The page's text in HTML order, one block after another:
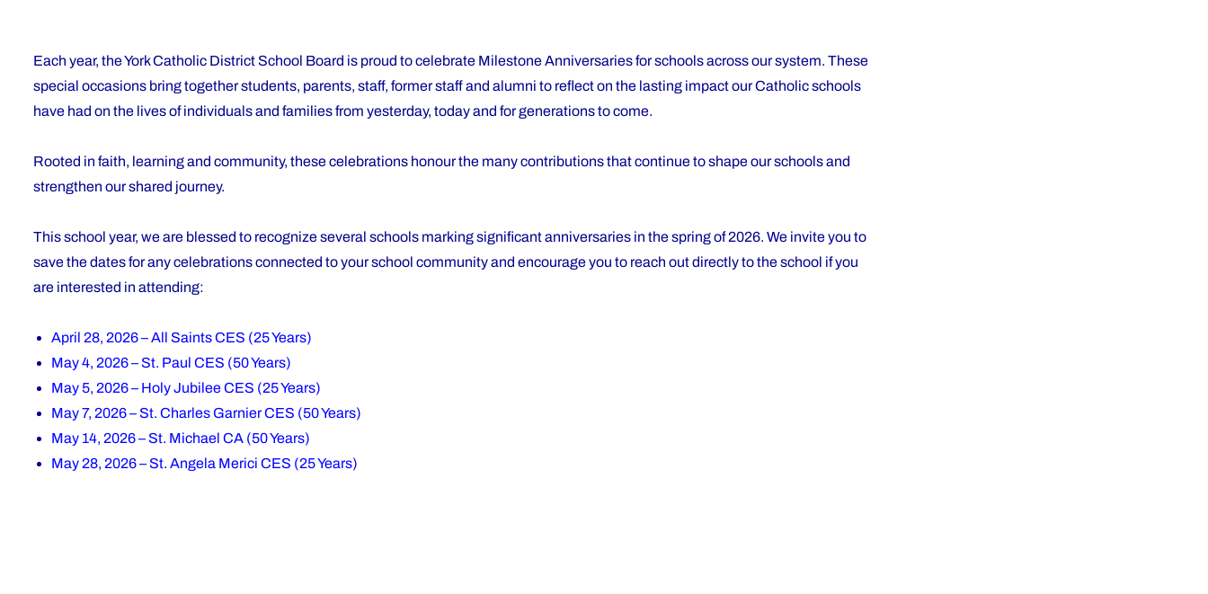
Each year, the York Catholic District School Board is proud to celebrate Milestone Anniversaries for schools across our system. These
special occasions bring together students, parents, staff, former staff and alumni to reflect on the lasting impact our Catholic schools
have had on the lives of individuals and families from yesterday, today and for generations to come.
Rooted in faith, learning and community, these celebrations honour the many contributions that continue to shape our schools and
strengthen our shared journey.
This school year, we are blessed to recognize several schools marking significant anniversaries in the spring of 2026. We invite you to
save the dates for any celebrations connected to your school community and encourage you to reach out directly to the school if you
are interested in attending:
April 28, 2026 – All Saints CES (25 Years)
May 4, 2026 – St. Paul CES (50 Years)
May 5, 2026 – Holy Jubilee CES (25 Years)
May 7, 2026 – St. Charles Garnier CES (50 Years)
May 14, 2026 – St. Michael CA (50 Years)
May 28, 2026 – St. Angela Merici CES (25 Years)